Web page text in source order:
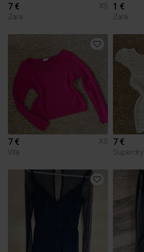
7 €
XS
Zara
1 €
Zara
7 €
XS
Vila
7 €
Superdry